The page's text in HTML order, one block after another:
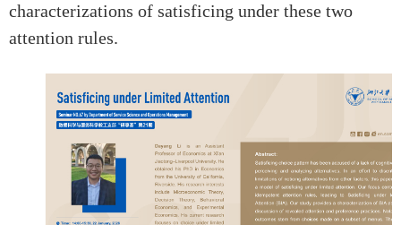
characterizations of satisficing under these two
attention rules.